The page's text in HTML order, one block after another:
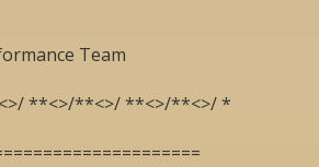
Team
**<>/**<>/ **<>/**<>/ *